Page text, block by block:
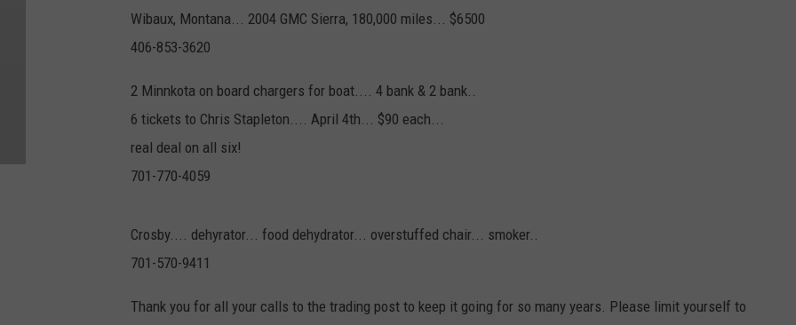
Wibaux, Montana... 2004 GMC Sierra, 180,000 miles... $6500
406-853-3620
2 Minnkota on board chargers for boat.... 4 bank & 2 bank..
6 tickets to Chris Stapleton.... April 4th... $90 each...
real deal on all six!
701-770-4059
Crosby.... dehyrator... food dehydrator... overstuffed chair... smoker..
701-570-9411
Thank you for all your calls to the trading post to keep it going for so many years. Please limit yourself to